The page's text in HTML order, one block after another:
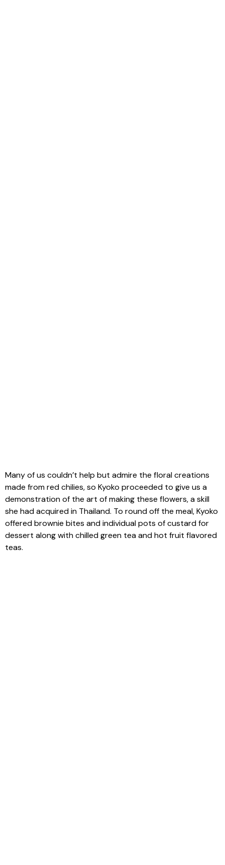
Many of us couldn’t help but admire the floral creations
made from red chilies, so Kyoko proceeded to give us a
demonstration of the art of making these flowers, a skill
she had acquired in Thailand. To round off the meal, Kyoko
offered brownie bites and individual pots of custard for
dessert along with chilled green tea and hot fruit flavored
teas.